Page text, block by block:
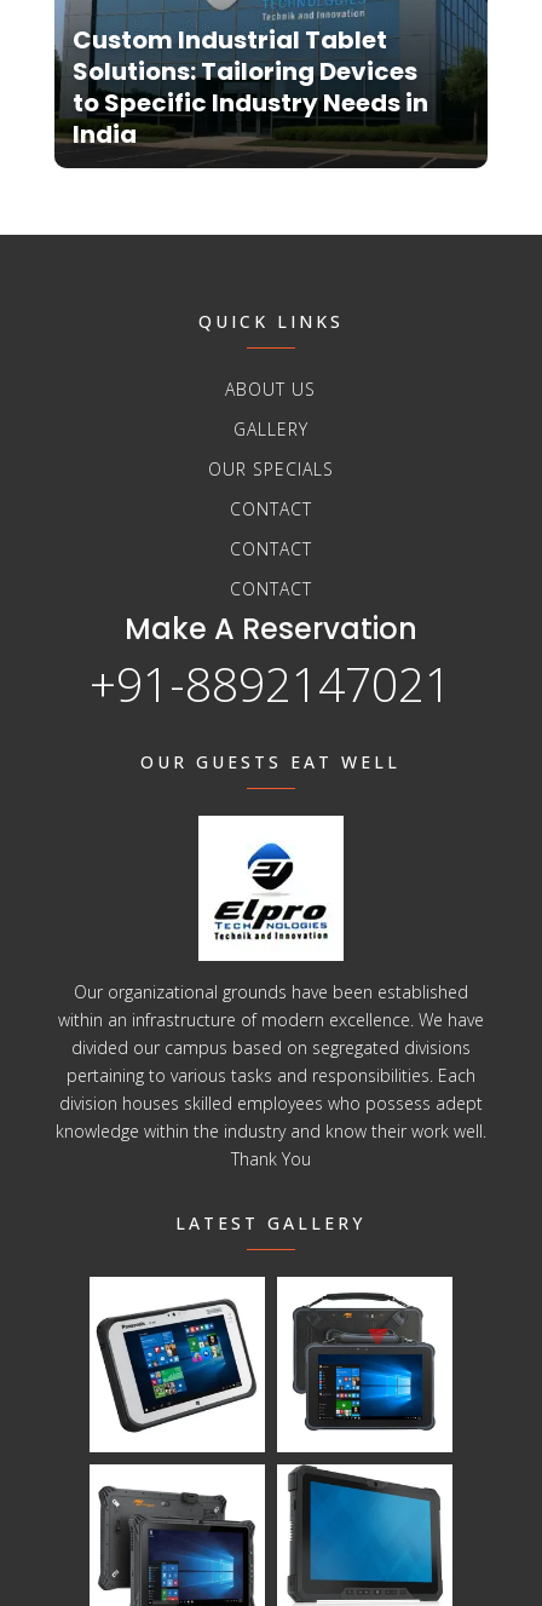
Custom Industrial Tablet
Solutions: Tailoring Devices
to Specific Industry Needs in
India
QUICK LINKS
ABOUT US
GALLERY
OUR SPECIALS
CONTACT
CONTACT
CONTACT
Make A Reservation
+91-8892147021
OUR GUESTS EAT WELL
Our organizational grounds have been established
within an infrastructure of modern excellence. We have
divided our campus based on segregated divisions
pertaining to various tasks and responsibilities. Each
division houses skilled employees who possess adept
knowledge within the industry and know their work well.
Thank You
LATEST GALLERY